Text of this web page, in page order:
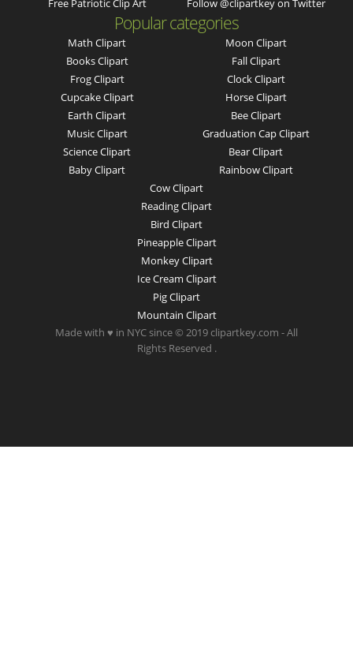
Free Patriotic Clip Art
Follow @clipartkey on Twitter
Popular categories
Math Clipart
Books Clipart
Frog Clipart
Cupcake Clipart
Earth Clipart
Music Clipart
Science Clipart
Baby Clipart
Moon Clipart
Fall Clipart
Clock Clipart
Horse Clipart
Bee Clipart
Graduation Cap Clipart
Bear Clipart
Rainbow Clipart
Cow Clipart
Reading Clipart
Bird Clipart
Pineapple Clipart
Monkey Clipart
Ice Cream Clipart
Pig Clipart
Mountain Clipart
Made with ♥ in NYC since © 2019 clipartkey.com - All
Rights Reserved .